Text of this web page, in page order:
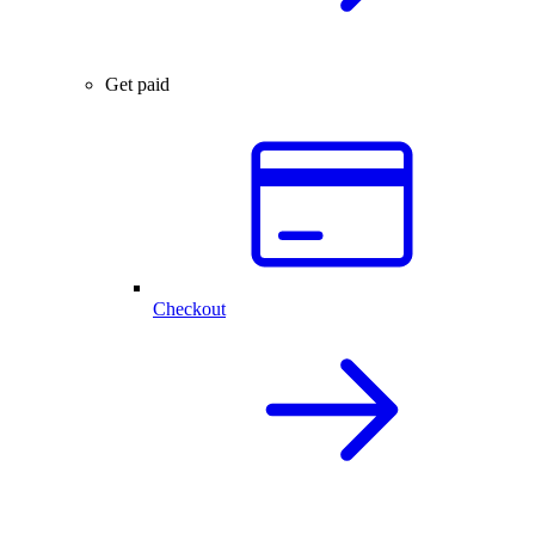
Get paid
Checkout